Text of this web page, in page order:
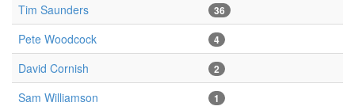
Tim Saunders 36
Pete Woodcock 4
David Cornish 2
Sam Williamson 1